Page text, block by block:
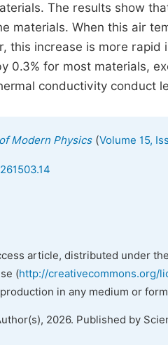
The results show
materials. When this air
this increase is more
0.3% for most materials,
conductivity conduct
Modern Physics(Volume 15,
article, distributed under
(http://creativecommons.org/
in any medium or
2026. Published by